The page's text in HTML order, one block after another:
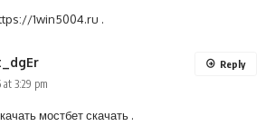
1win5004.ru .
3:29 pm
мостбет скачать .
Reply